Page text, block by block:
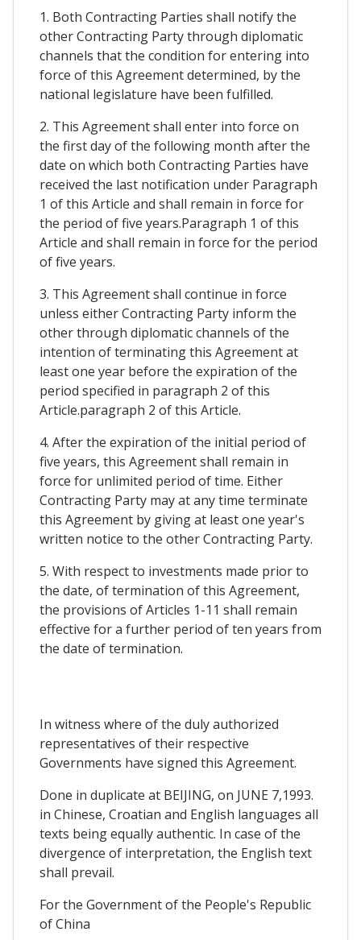
1. Both Contracting Parties shall notify the
other Contracting Party through diplomatic
channels that the condition for entering into
force of this Agreement determined, by the
national legislature have been fulfilled.
2. This Agreement shall enter into force on
the first day of the following month after the
date on which both Contracting Parties have
received the last notification under Paragraph
1 of this Article and shall remain in force for
the period of five years.Paragraph 1 of this
Article and shall remain in force for the period
of five years.
3. This Agreement shall continue in force
unless either Contracting Party inform the
other through diplomatic channels of the
intention of terminating this Agreement at
least one year before the expiration of the
period specified in paragraph 2 of this
Article.paragraph 2 of this Article.
4. After the expiration of the initial period of
five years, this Agreement shall remain in
force for unlimited period of time. Either
Contracting Party may at any time terminate
this Agreement by giving at least one year's
written notice to the other Contracting Party.
5. With respect to investments made prior to
the date, of termination of this Agreement,
the provisions of Articles 1-11 shall remain
effective for a further period of ten years from
the date of termination.
In witness where of the duly authorized
representatives of their respective
Governments have signed this Agreement.
Done in duplicate at BEIJING, on JUNE 7,1993.
in Chinese, Croatian and English languages all
texts being equally authentic. In case of the
divergence of interpretation, the English text
shall prevail.
For the Government of the People's Republic
of China